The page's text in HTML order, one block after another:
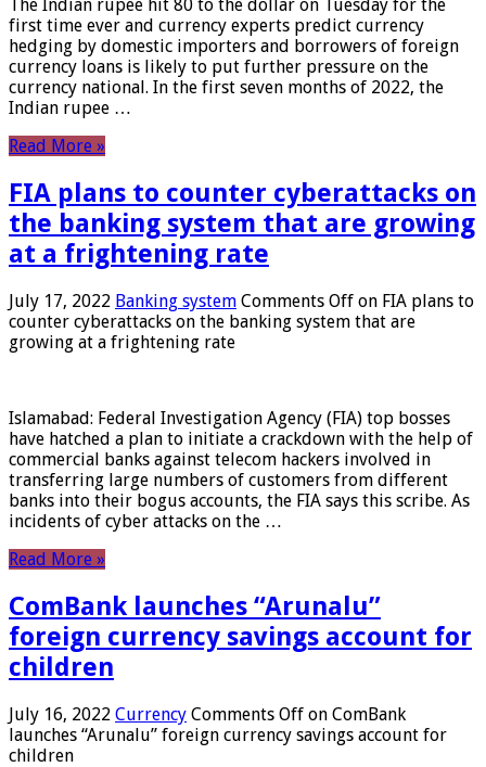
The Indian rupee hit 80 to the dollar on Tuesday for the
first time ever and currency experts predict currency
hedging by domestic importers and borrowers of foreign
currency loans is likely to put further pressure on the
currency national. In the first seven months of 2022, the
Indian rupee …
Read More »
FIA plans to counter cyberattacks on
the banking system that are growing
at a frightening rate
July 17, 2022 Banking system Comments Off on FIA plans to
counter cyberattacks on the banking system that are
growing at a frightening rate
Islamabad: Federal Investigation Agency (FIA) top bosses
have hatched a plan to initiate a crackdown with the help of
commercial banks against telecom hackers involved in
transferring large numbers of customers from different
banks into their bogus accounts, the FIA ​​says this scribe. As
incidents of cyber attacks on the …
Read More »
ComBank launches “Arunalu”
foreign currency savings account for
children
July 16, 2022 Currency Comments Off on ComBank
launches “Arunalu” foreign currency savings account for
children